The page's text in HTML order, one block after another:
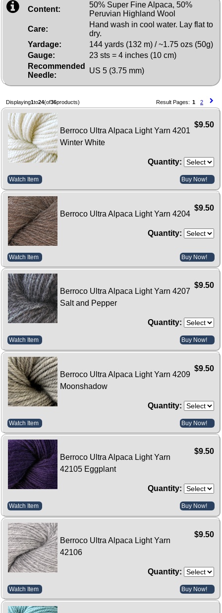
Content:
50% Super Fine Alpaca, 50%
Peruvian Highland Wool
Care:
Hand wash in cool water. Lay flat to
dry.
Yardage:
144 yards (132 m) / ~1.75 ozs (50g)
Gauge:
23 sts = 4 inches (10 cm)
Recommended
Needle:
US 5 (3.75 mm)
Displaying1to24(of36products) Result Pages: 1 2
$9.50
Berroco Ultra Alpaca Light Yarn 4201
Winter White
Quantity:
Watch Item Buy Now!
$9.50
Berroco Ultra Alpaca Light Yarn 4204
Quantity:
Watch Item Buy Now!
$9.50
Berroco Ultra Alpaca Light Yarn 4207
Salt and Pepper
Quantity:
Watch Item Buy Now!
$9.50
Berroco Ultra Alpaca Light Yarn 4209
Moonshadow
Quantity:
Watch Item Buy Now!
$9.50
Berroco Ultra Alpaca Light Yarn
42105 Eggplant
Quantity:
Watch Item Buy Now!
$9.50
Berroco Ultra Alpaca Light Yarn
42106
Quantity:
Watch Item Buy Now!